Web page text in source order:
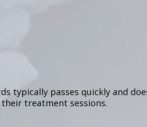
typically passes quickly and
treatment sessions.